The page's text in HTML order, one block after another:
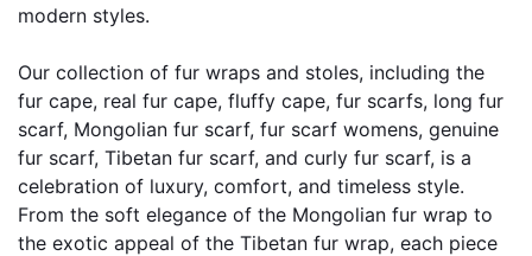
modern styles.
Our collection of fur wraps and stoles, including the
fur cape, real fur cape, fluffy cape, fur scarfs, long fur
scarf, Mongolian fur scarf, fur scarf womens, genuine
fur scarf, Tibetan fur scarf, and curly fur scarf, is a
celebration of luxury, comfort, and timeless style.
From the soft elegance of the Mongolian fur wrap to
the exotic appeal of the Tibetan fur wrap, each piece